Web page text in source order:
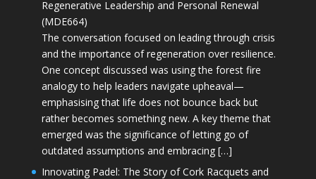
Regenerative Leadership and Personal Renewal
(MDE664)
The conversation focused on leading through crisis
and the importance of regeneration over resilience.
One concept discussed was using the forest fire
analogy to help leaders navigate upheaval—
emphasising that life does not bounce back but
rather becomes something new. A key theme that
emerged was the significance of letting go of
outdated assumptions and embracing […]
Innovating Padel: The Story of Cork Racquets and